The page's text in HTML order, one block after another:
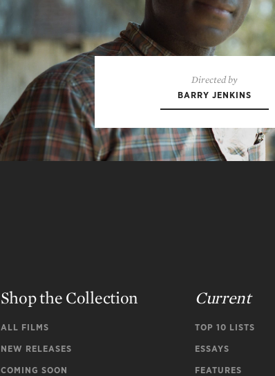
Directed by
BARRY JENKINS
Shop the Collection
ALL FILMS
NEW RELEASES
COMING SOON
Current
TOP 10 LISTS
ESSAYS
FEATURES